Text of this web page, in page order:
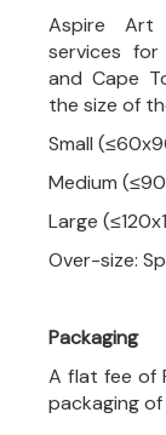
Aspire Art
services
and Cape
the size of
Small
Medium
Large
Over-size:
Packaging
A flat fee of
packaging of